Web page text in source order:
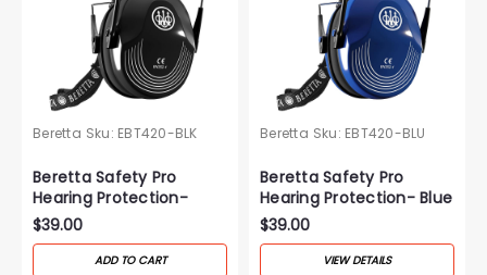
Beretta Sku: EBT420-BLK
Beretta Safety Pro
Hearing Protection-
Black
$39.00
ADD TO CART
Beretta Sku: EBT420-BLU
Beretta Safety Pro
Hearing Protection- Blue
$39.00
VIEW DETAILS